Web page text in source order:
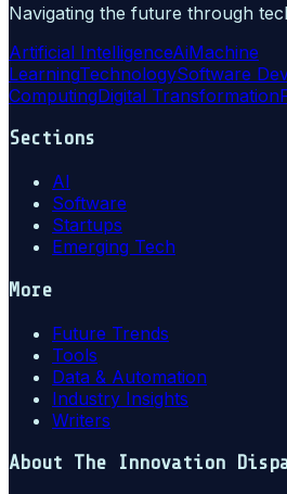
Navigating the future through
Artificial IntelligenceAiMachine
LearningTechnologySoftware
ComputingDigital Transformation
Sections
AI
Software
Startups
Emerging Tech
More
Future Trends
Tools
Data & Automation
Industry Insights
Writers
About The Innovation